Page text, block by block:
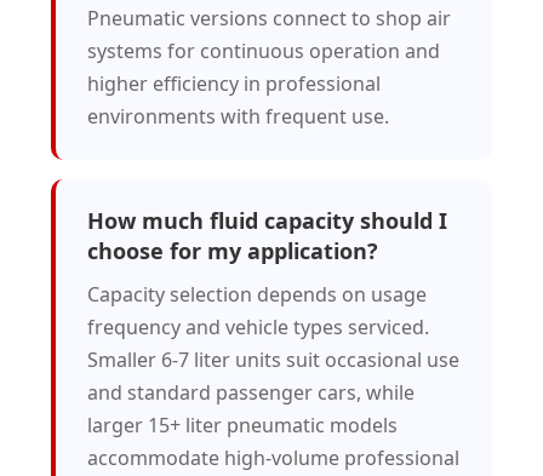
Pneumatic versions connect to shop air
systems for continuous operation and
higher efficiency in professional
environments with frequent use.
How much fluid capacity should I
choose for my application?
Capacity selection depends on usage
frequency and vehicle types serviced.
Smaller 6-7 liter units suit occasional use
and standard passenger cars, while
larger 15+ liter pneumatic models
accommodate high-volume professional